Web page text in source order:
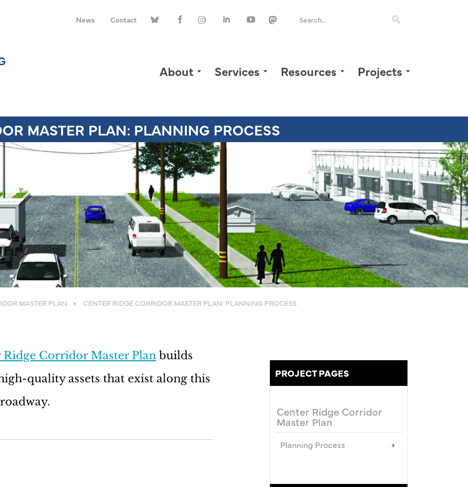
News Contact
About Services Resources Projects
MASTER PLAN: PLANNING PROCESS
MASTER PLAN CENTER RIDGE CORRIDOR MASTER PLAN: PLANNING PROCESS
Ridge Corridor Master Plan builds
quality assets that exist along this
PROJECT PAGES
Center Ridge Corridor
Master Plan
Planning Process